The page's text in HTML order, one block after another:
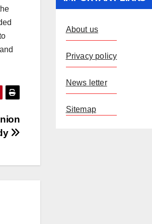
About us
Privacy policy
News letter
Sitemap